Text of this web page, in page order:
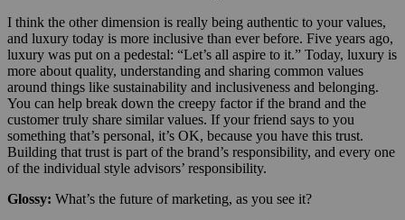
I think the other dimension is really being authentic to your values,
and luxury today is more inclusive than ever before. Five years ago,
luxury was put on a pedestal: “Let’s all aspire to it.” Today, luxury is
more about quality, understanding and sharing common values
around things like sustainability and inclusiveness and belonging.
You can help break down the creepy factor if the brand and the
customer truly share similar values. If your friend says to you
something that’s personal, it’s OK, because you have this trust.
Building that trust is part of the brand’s responsibility, and every one
of the individual style advisors’ responsibility.
Glossy: What’s the future of marketing, as you see it?